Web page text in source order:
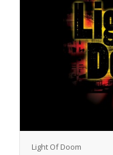
Light Of Doom